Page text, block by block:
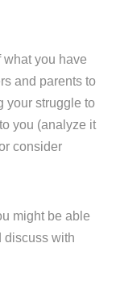
what you have
and parents to
your struggle to
you (analyze it
consider
might be able
discuss with